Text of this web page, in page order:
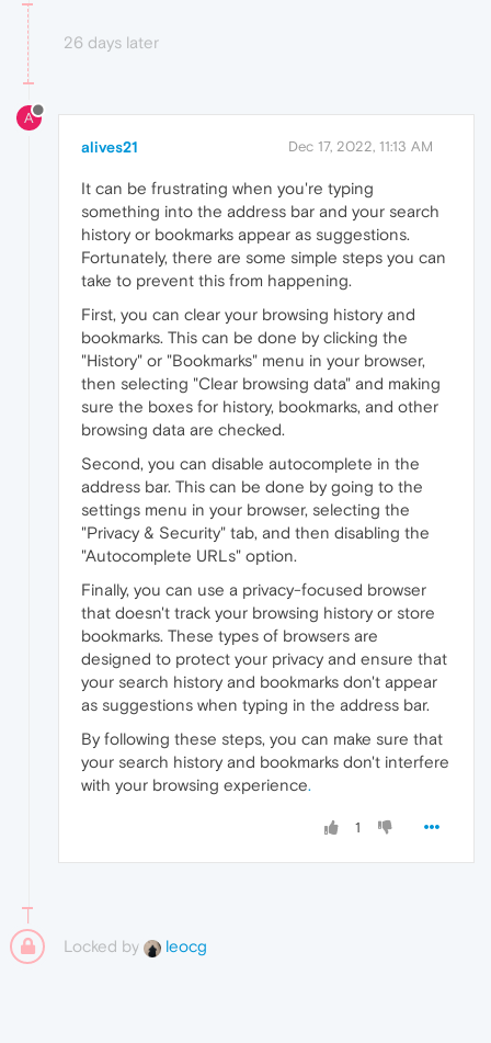
26 days later
A
alives21 Dec 17, 2022, 11:13 AM
It can be frustrating when you're typing
something into the address bar and your search
history or bookmarks appear as suggestions.
Fortunately, there are some simple steps you can
take to prevent this from happening.
First, you can clear your browsing history and
bookmarks. This can be done by clicking the
"History" or "Bookmarks" menu in your browser,
then selecting "Clear browsing data" and making
sure the boxes for history, bookmarks, and other
browsing data are checked.
Second, you can disable autocomplete in the
address bar. This can be done by going to the
settings menu in your browser, selecting the
"Privacy & Security" tab, and then disabling the
"Autocomplete URLs" option.
Finally, you can use a privacy-focused browser
that doesn't track your browsing history or store
bookmarks. These types of browsers are
designed to protect your privacy and ensure that
your search history and bookmarks don't appear
as suggestions when typing in the address bar.
By following these steps, you can make sure that
your search history and bookmarks don't interfere
with your browsing experience.
1
Locked by leocg